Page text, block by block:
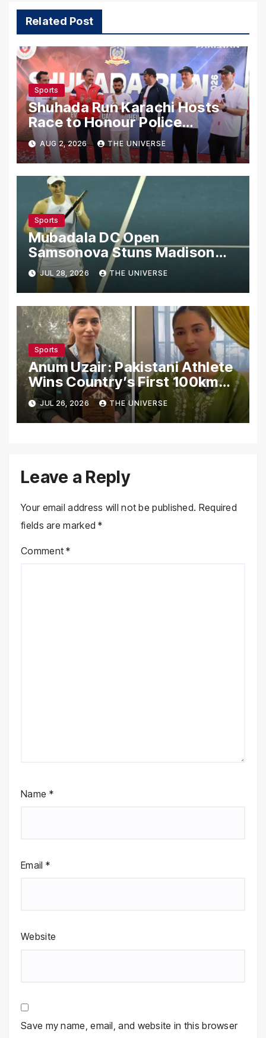
Related Post
Sports
Shuhada Run Karachi Hosts
Race to Honour Police
Martyrs
AUG 2, 2026 THE UNIVERSE
Sports
Mubadala DC Open
Samsonova Stuns Madison
Keys to Reach Second Round
JUL 28, 2026 THE UNIVERSE
Sports
Anum Uzair: Pakistani Athlete
Wins Country’s First 100km
Galiyat Mountain Trail Ultra
Marathon
JUL 26, 2026 THE UNIVERSE
Leave a Reply
Your email address will not be published. Required
fields are marked*
Comment*
Name *
Email *
Website
Save my name, email, and website in this browser